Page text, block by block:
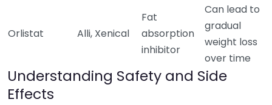
Orlistat Alli, Xenical
Fat
absorption
inhibitor
Can lead to
gradual
weight loss
over time
Understanding Safety and Side
Effects